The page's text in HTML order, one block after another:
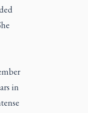
in